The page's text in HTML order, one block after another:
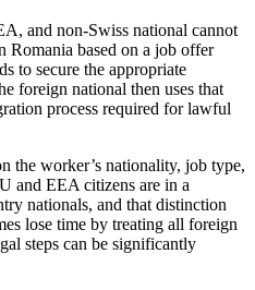
and non-Swiss national cannot
Romania based on a job offer
to secure the appropriate
foreign national then uses that
process required for lawful
the worker’s nationality, job type,
and EEA citizens are in a
nationals, and that distinction
lose time by treating all foreign
steps can be significantly